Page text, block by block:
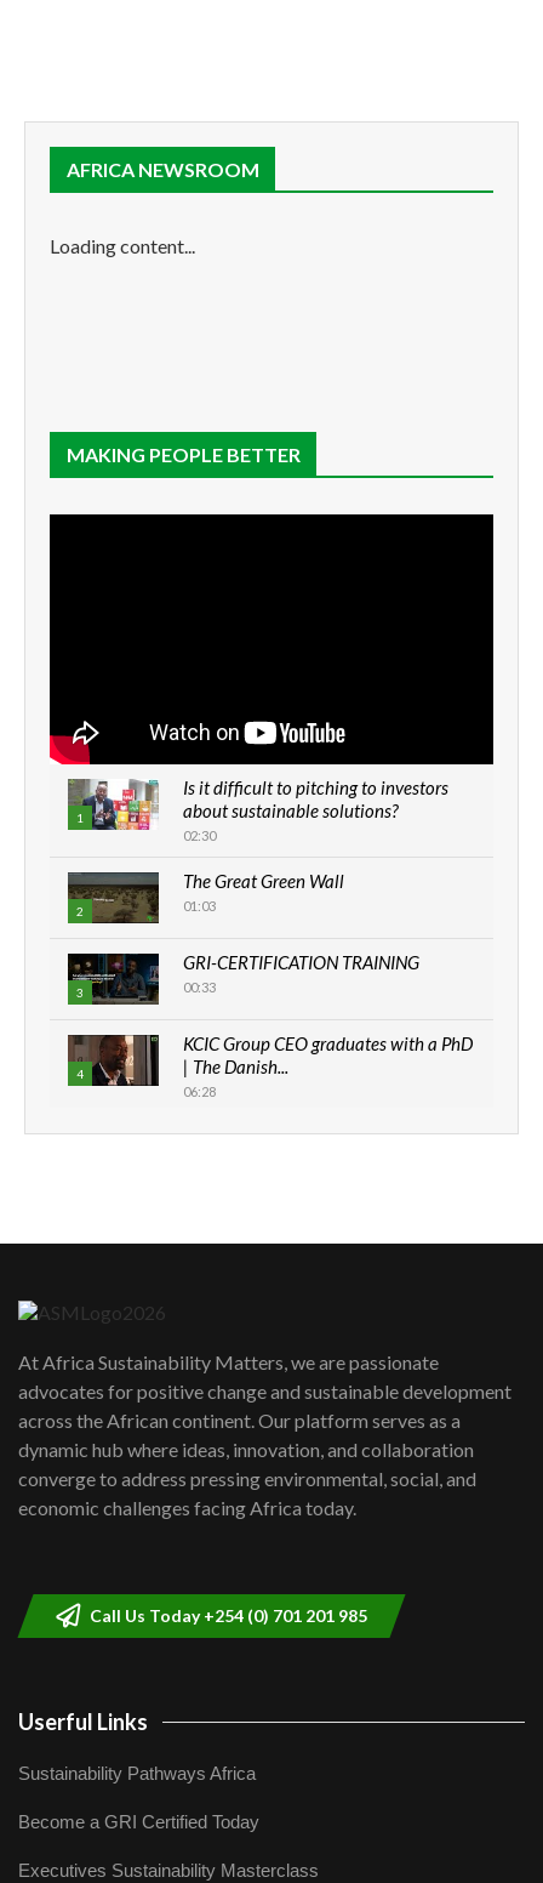
AFRICA NEWSROOM
Loading content...
MAKING PEOPLE BETTER
1
Is it difficult to pitching to investors
about sustainable solutions?
02:30
2
The Great Green Wall
01:03
3
GRI-CERTIFICATION TRAINING
00:33
4
KCIC Group CEO graduates with a PhD
| The Danish...
06:28
How can we best simplify
awards|...
06:48
Kenya,UK Year of climate launch|
Lamu,Turkana oil field troubles| And...
04:33
At Africa Sustainability Matters, we are passionate
advocates for positive change and sustainable development
across the African continent. Our platform serves as a
dynamic hub where ideas, innovation, and collaboration
converge to address pressing environmental, social, and
economic challenges facing Africa today.
Call Us Today +254 (0) 701 201 985
Userful Links
Sustainability Pathways Africa
Become a GRI Certified Today
Executives Sustainability Masterclass